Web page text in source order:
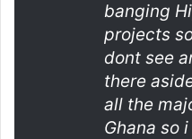
banging
projects
dont see
there
all the
Ghana so